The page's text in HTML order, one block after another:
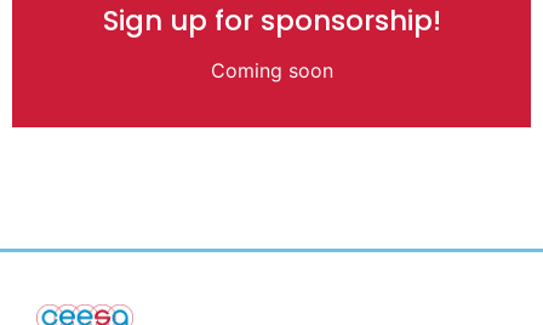
Sign up for sponsorship!
Coming soon